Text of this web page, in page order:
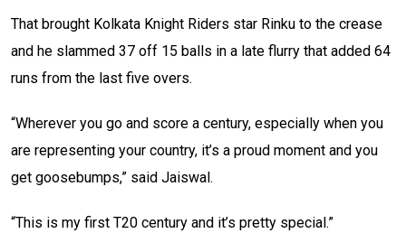
That brought Kolkata Knight Riders star Rinku to the crease
and he slammed 37 off 15 balls in a late flurry that added 64
runs from the last five overs.
“Wherever you go and score a century, especially when you
are representing your country, it’s a proud moment and you
get goosebumps,” said Jaiswal.
“This is my first T20 century and it’s pretty special.”